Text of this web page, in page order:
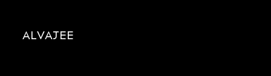
ALVAJEE